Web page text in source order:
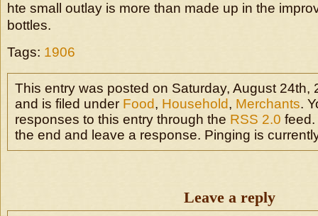
hte small outlay is more than made up in the
bottles.
Tags: 1906
This entry was posted on Saturday, August 24th,
and is filed under Food, Household, Merchants.
responses to this entry through the RSS 2.0 feed.
the end and leave a response. Pinging is
Leave a reply